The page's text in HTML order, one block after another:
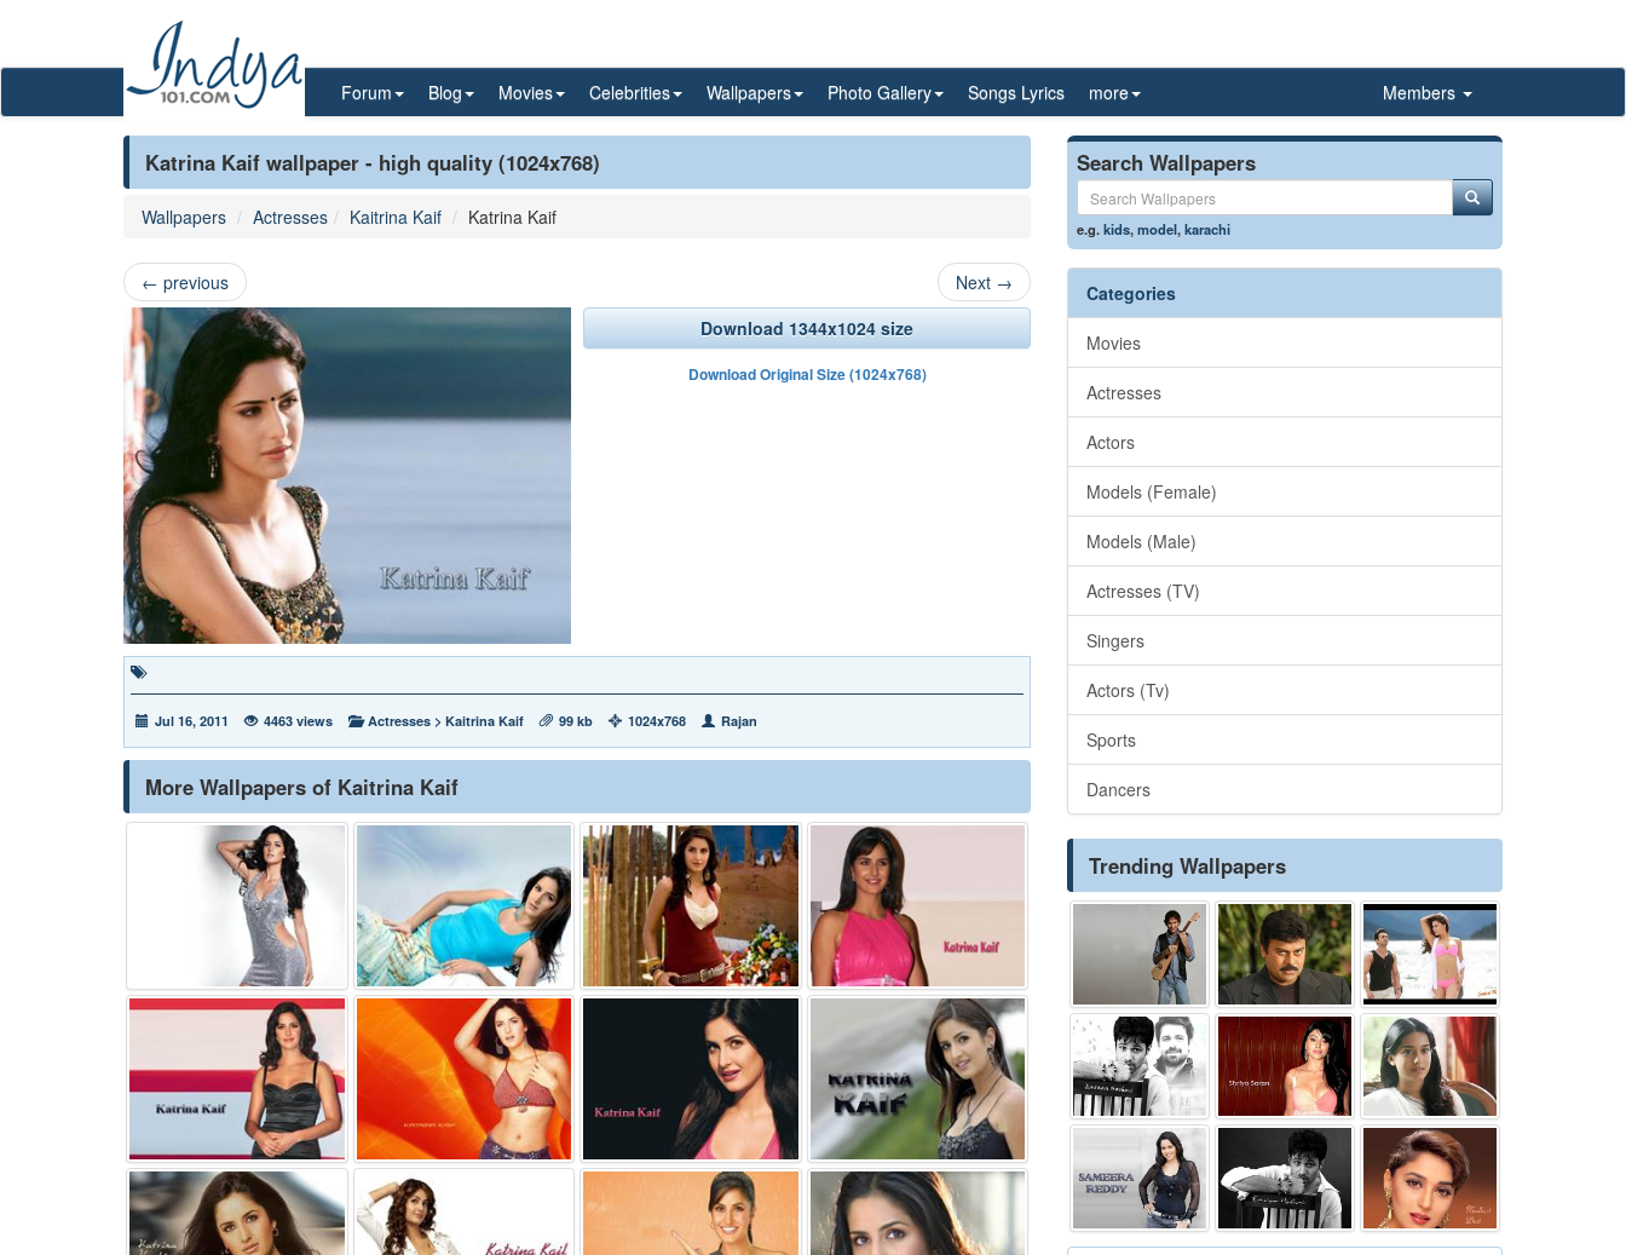
Forum Blog Movies Celebrities Wallpapers Photo Gallery Songs Lyrics more Members
Katrina Kaif wallpaper - high quality (1024x768)
Wallpapers Actresses Kaitrina Kaif Katrina Kaif
← previous Next →
Download 1344x1024 size
Download Original Size (1024x768)
Jul 16, 2011 4463 views Actresses > Kaitrina Kaif 99 kb 1024x768 Rajan
More Wallpapers of Kaitrina Kaif
Search Wallpapers
e.g.kids,model,karachi
Categories
Movies
Actresses
Actors
Models (Female)
Models (Male)
Actresses (TV)
Singers
Actors (Tv)
Sports
Dancers
Trending Wallpapers